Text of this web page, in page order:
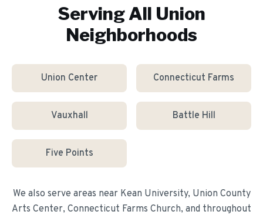
Serving All Union
Neighborhoods
Union Center Connecticut Farms
Vauxhall Battle Hill
Five Points
We also serve areas near Kean University, Union County
Arts Center, Connecticut Farms Church, and throughout